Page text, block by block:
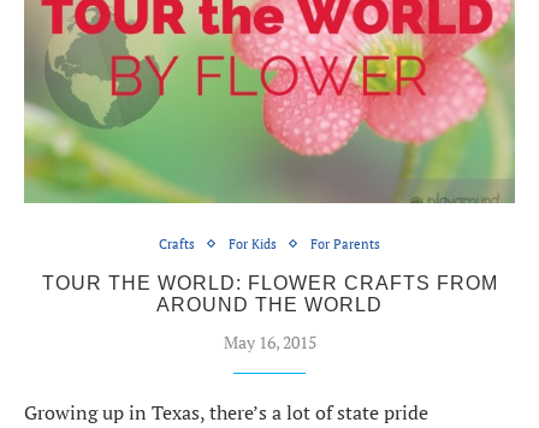
Crafts For Kids For Parents
TOUR THE WORLD: FLOWER CRAFTS FROM
AROUND THE WORLD
May 16, 2015
Growing up in Texas, there’s a lot of state pride